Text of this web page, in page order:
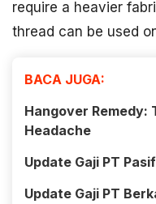
require a heavier
thread can be used
BACA JUGA:
Hangover
Headache
Update Gaji PT
Update Gaji PT